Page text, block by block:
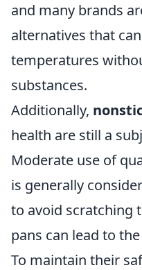
and many brands
alternatives that
temperatures
substances.
Additionally,
health are still a
Moderate use of
is generally
to avoid scratching
pans can lead to
To maintain their